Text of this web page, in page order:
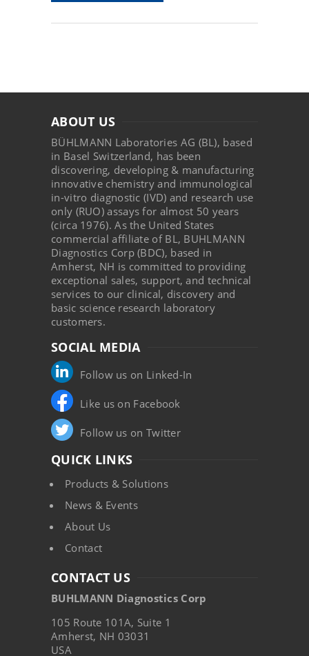
ABOUT US
BÜHLMANN Laboratories AG (BL), based
in Basel Switzerland, has been
discovering, developing & manufacturing
innovative chemistry and immunological
in-vitro diagnostic (IVD) and research use
only (RUO) assays for almost 50 years
(circa 1976). As the United States
commercial affiliate of BL, BUHLMANN
Diagnostics Corp (BDC), based in
Amherst, NH is committed to providing
exceptional sales, support, and technical
services to our clinical, discovery and
basic science research laboratory
customers.
SOCIAL MEDIA
Follow us on Linked-In
Like us on Facebook
Follow us on Twitter
QUICK LINKS
Products & Solutions
News & Events
About Us
Contact
CONTACT US
BUHLMANN Diagnostics Corp
105 Route 101A, Suite 1
Amherst, NH 03031
USA